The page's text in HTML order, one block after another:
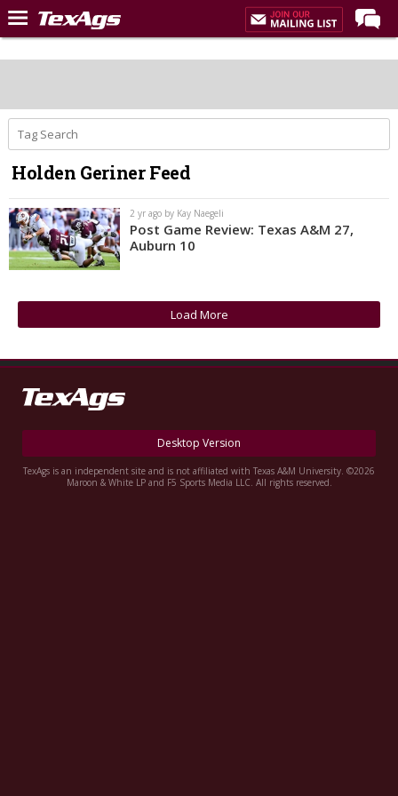
Home
Post of the Day
Premium Feed
Recruiting
Football
More Sports
Texas Aggies United
TexAgs Live
Log In
Holden Geriner Feed
2 yr ago by Kay Naegeli
Post Game Review: Texas A&M 27,
Auburn 10
Load More
Desktop Version
TexAgs is an independent site and is not affiliated with Texas A&M University. ©2026
Maroon & White LP and F5 Sports Media LLC. All rights reserved.